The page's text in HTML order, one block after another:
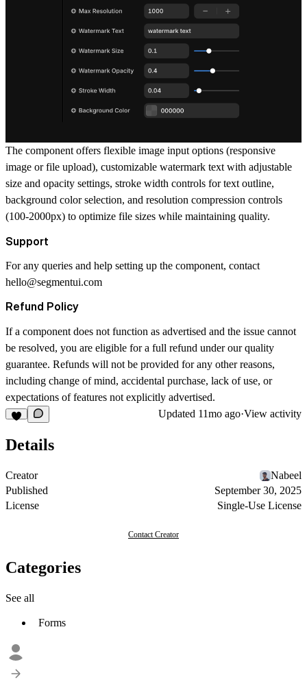
The component offers flexible image input options (responsive
image or file upload), customizable watermark text with adjustable
size and opacity settings, stroke width controls for text outline,
background color selection, and resolution compression controls
(100-2000px) to optimize file sizes while maintaining quality.
Support
For any queries and help setting up the component, contact
hello@segmentui.com
Refund Policy
If a component does not function as advertised and the issue cannot
be resolved, you are eligible for a full refund under our quality
guarantee. Refunds will not be provided for any other reasons,
including change of mind, accidental purchase, lack of use, or
expectations of features not explicitly advertised.
Updated 11mo ago·View activity
Details
Creator
Nabeel
Published
September 30, 2025
License
Single-Use License
Contact Creator
Categories
See all
Forms